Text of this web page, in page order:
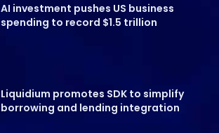
AI investment pushes US business
spending to record $1.5 trillion
Liquidium promotes SDK to simplify
borrowing and lending integration